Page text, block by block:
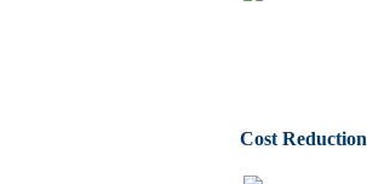
Cost Reduction